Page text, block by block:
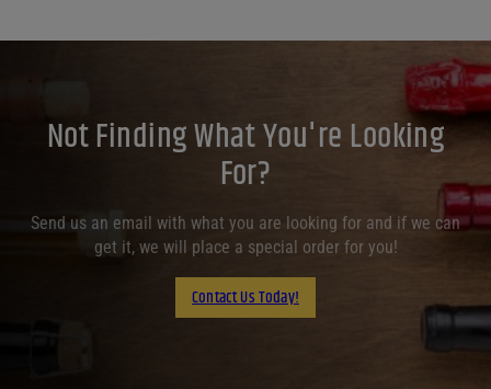
Not Finding What You're Looking
For?
Send us an email with what you are looking for and if we can
get it, we will place a special order for you!
Contact Us Today!